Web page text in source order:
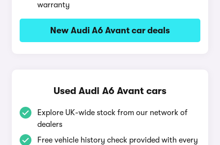
warranty
New Audi A6 Avant car deals
Used Audi A6 Avant cars
Explore UK-wide stock from our network of
dealers
Free vehicle history check provided with every